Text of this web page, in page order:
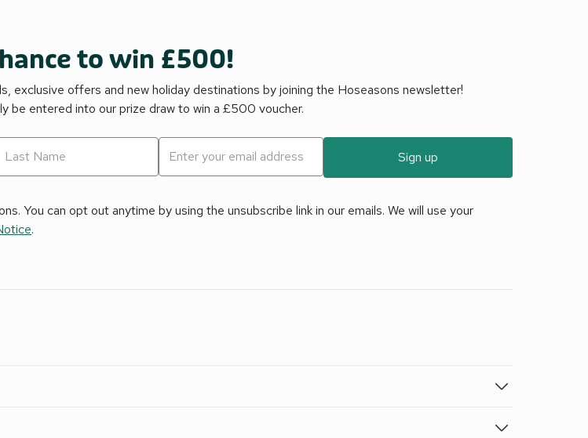
to win £500!
exclusive offers and new holiday destinations by joining the Hoseasons newsletter!
be entered into our prize draw to win a £500 voucher.
Sign up
You can opt out anytime by using the unsubscribe link in our emails. We will use your
.